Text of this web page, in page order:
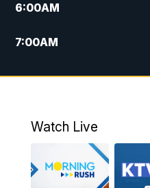
6:00AM
7:00AM
5:00PM
6:30
Watch Live